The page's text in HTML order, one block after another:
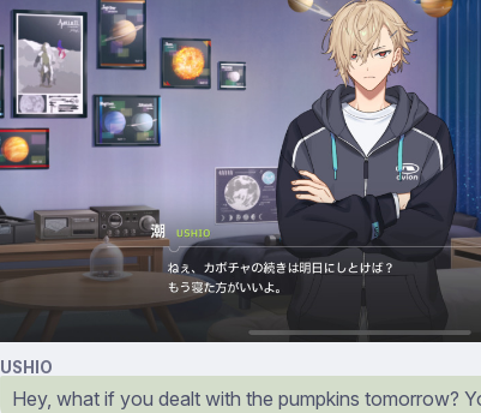
USHIO
Hey, what if you dealt with the pumpkins tomorrow?